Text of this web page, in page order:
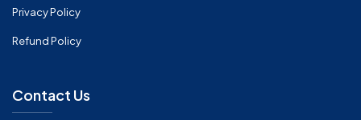
Privacy Policy
Refund Policy
Contact Us